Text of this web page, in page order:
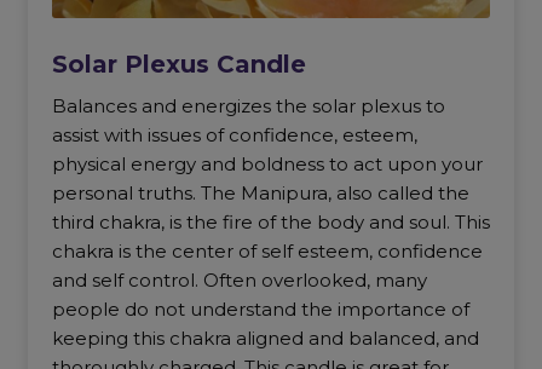
Solar Plexus Candle
Balances and energizes the solar plexus to
assist with issues of confidence, esteem,
physical energy and boldness to act upon your
personal truths. The Manipura, also called the
third chakra, is the fire of the body and soul. This
chakra is the center of self esteem, confidence
and self control. Often overlooked, many
people do not understand the importance of
keeping this chakra aligned and balanced, and